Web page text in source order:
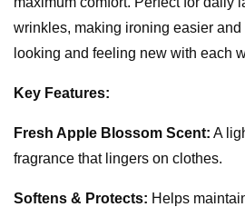
wrinkles, making ironing easier
looking and feeling new with each
Key Features:
Fresh Apple Blossom Scent: A
fragrance that lingers on clothes.
Softens & Protects: Helps